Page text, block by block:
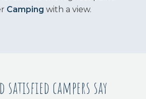
Camping with a view.​
satisfied campers say